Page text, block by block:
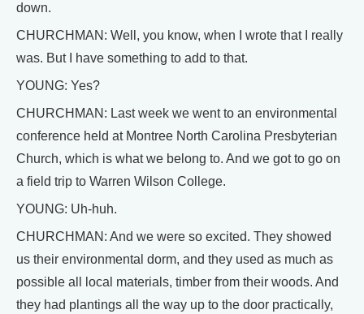
down.
CHURCHMAN: Well, you know, when I wrote that I really
was. But I have something to add to that.
YOUNG: Yes?
CHURCHMAN: Last week we went to an environmental
conference held at Montree North Carolina Presbyterian
Church, which is what we belong to. And we got to go on
a field trip to Warren Wilson College.
YOUNG: Uh-huh.
CHURCHMAN: And we were so excited. They showed
us their environmental dorm, and they used as much as
possible all local materials, timber from their woods. And
they had plantings all the way up to the door practically,